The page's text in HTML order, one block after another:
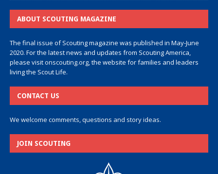
ABOUT SCOUTING MAGAZINE
The final issue of Scouting magazine was published in May-June
2020. For the latest news and updates from Scouting America,
please visitonscouting.org, the website for families and leaders
living the Scout Life.
CONTACT US
We welcome comments, questions and story ideas.
JOIN SCOUTING